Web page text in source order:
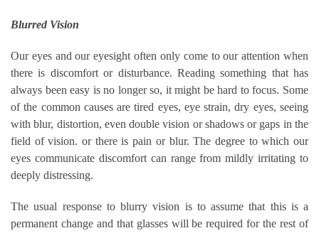
Blurred Vision
Our eyes and our eyesight often only come to our attention when
there is discomfort or disturbance. Reading something that has
always been easy is no longer so, it might be hard to focus. Some
of the common causes are tired eyes, eye strain, dry eyes, seeing
with blur, distortion, even double vision or shadows or gaps in the
field of vision. or there is pain or blur. The degree to which our
eyes communicate discomfort can range from mildly irritating to
deeply distressing.
The usual response to blurry vision is to assume that this is a
permanent change and that glasses will be required for the rest of